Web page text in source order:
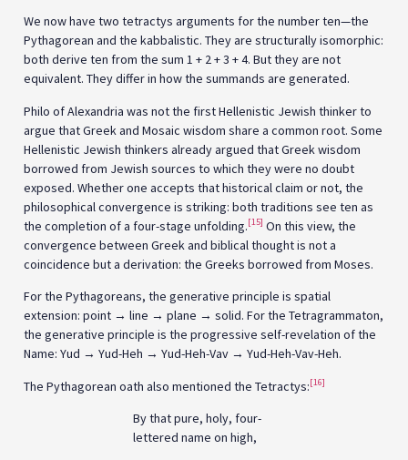
We now have two tetractys arguments for the number ten—the
Pythagorean and the kabbalistic. They are structurally isomorphic:
both derive ten from the sum 1 + 2 + 3 + 4. But they are not
equivalent. They differ in how the summands are generated.
Philo of Alexandria was not the first Hellenistic Jewish thinker to
argue that Greek and Mosaic wisdom share a common root. Some
Hellenistic Jewish thinkers already argued that Greek wisdom
borrowed from Jewish sources to which they were no doubt
exposed. Whether one accepts that historical claim or not, the
philosophical convergence is striking: both traditions see ten as
the completion of a four-stage unfolding.[15] On this view, the
convergence between Greek and biblical thought is not a
coincidence but a derivation: the Greeks borrowed from Moses.
For the Pythagoreans, the generative principle is spatial
extension: point → line → plane → solid. For the Tetragrammaton,
the generative principle is the progressive self-revelation of the
Name: Yud → Yud-Heh → Yud-Heh-Vav → Yud-Heh-Vav-Heh.
The Pythagorean oath also mentioned the Tetractys:[16]
By that pure, holy, four-
lettered name on high,